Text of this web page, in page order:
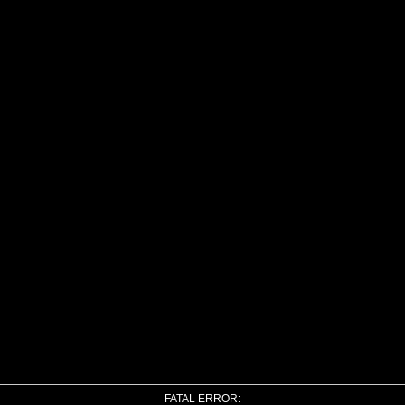
FATAL ERROR: